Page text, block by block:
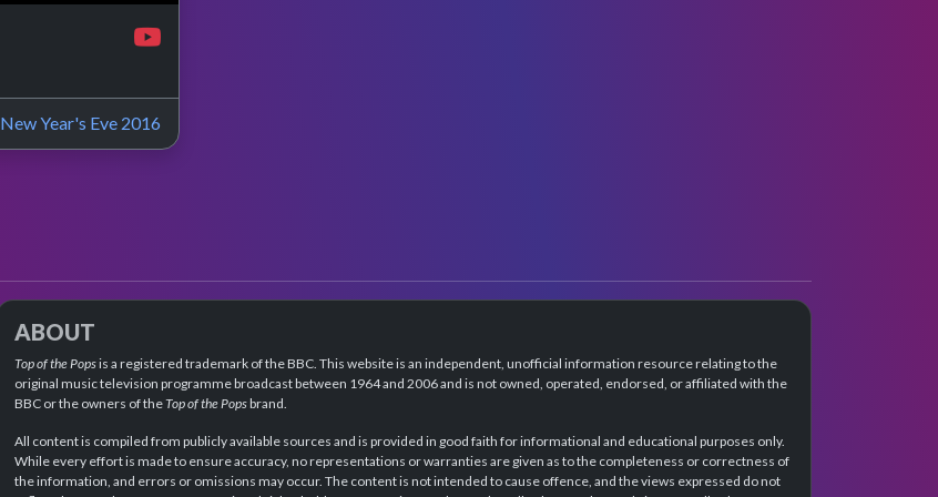
New Year's Eve 2016
ABOUT
Top of the Popsis a registered trademark of the BBC. This website is an independent, unofficial information resource relating to the
original music television programme broadcast between 1964 and 2006 and is not owned, operated, endorsed, or affiliated with the
BBC or the owners of theTop of the Popsbrand.
All content is compiled from publicly available sources and is provided in good faith for informational and educational purposes only.
While every effort is made to ensure accuracy, no representations or warranties are given as to the completeness or correctness of
the information, and errors or omissions may occur. The content is not intended to cause offence, and the views expressed do not